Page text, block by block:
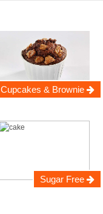
Cupcakes & Brownie
Sugar Free